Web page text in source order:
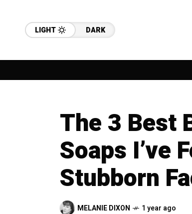
LIGHT DARK
The 3 Best
Soaps I’ve
Stubborn
MELANIE DIXON 1 year ago